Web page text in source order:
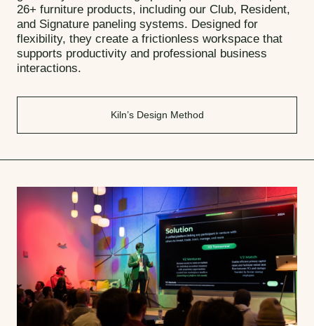
26+ furniture products, including our Club, Resident,
and Signature paneling systems. Designed for
flexibility, they create a frictionless workspace that
supports productivity and professional business
interactions.
Kiln’s Design Method